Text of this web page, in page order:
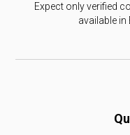
Expect only verified
available in